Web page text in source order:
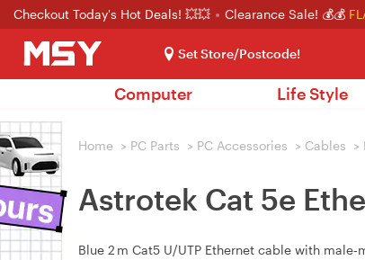
Checkout Today's Hot Deals! 💥💥 Clearance Sale! 💰💰
Set Store/Postcode!
Computer Life Style
Home > PC Parts > PC Accessories > Cables >
Astrotek Cat 5e
Blue 2 m Cat5 U/UTP Ethernet cable with